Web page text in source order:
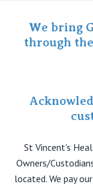
Specialist Portal
We bring
through
St Vincent's
Owners/
located. We pay